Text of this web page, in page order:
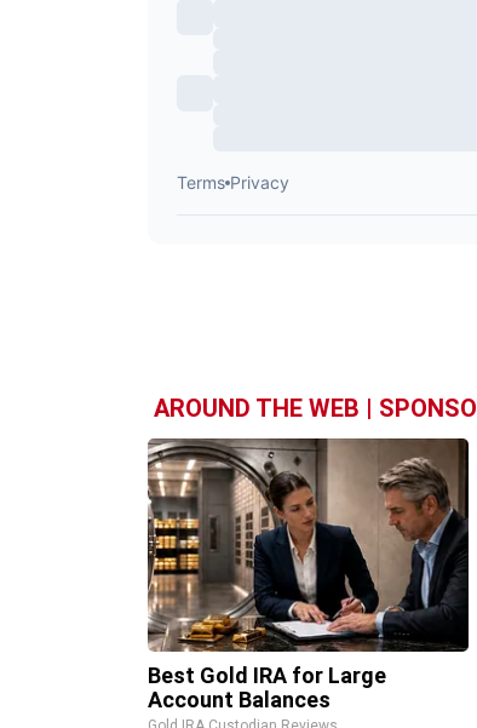
AROUND THE WEB |
Best Gold IRA for Large
Account Balances